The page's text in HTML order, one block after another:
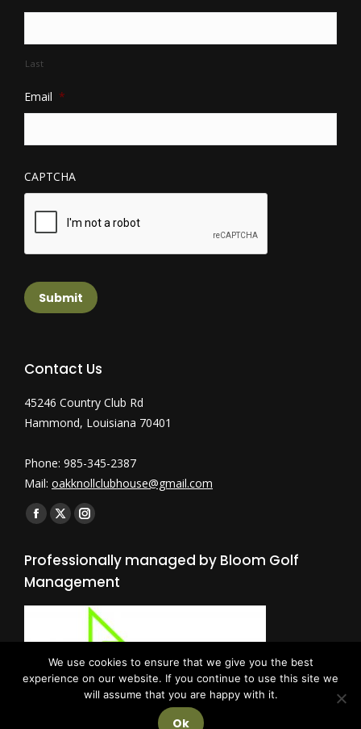
Last
Email *
CAPTCHA
Submit
Contact Us
45246 Country Club Rd
Hammond, Louisiana 70401
Phone: 985-345-2387
Mail: oakknollclubhouse@gmail.com
Find us on:
Facebook
opens
in
new
X
opens
in
new
window
Instagram
opens
in
new
window
Professionally managed by Bloom Golf
Management
We use cookies to ensure that we give you the best
experience on our website. If you continue to use this site we
will assume that you are happy with it.
Ok